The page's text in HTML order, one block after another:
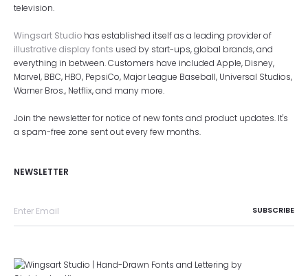
television.
Wingsart Studio has established itself as a leading provider of
illustrative display fonts used by start-ups, global brands, and
everything in between. Customers have included Apple, Disney,
Marvel, BBC, HBO, PepsiCo, Major League Baseball, Universal Studios,
Warner Bros., Netflix, and many more.
Join the newsletter for notice of new fonts and product updates. It's
a spam-free zone sent out every few months.
NEWSLETTER